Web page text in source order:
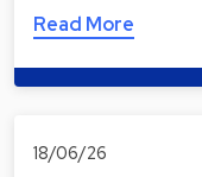
Read More
18/06/26